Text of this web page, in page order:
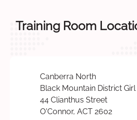
Training Room
Canberra North
Black Mountain District
44 Clianthus Street
O'Connor, ACT 2602